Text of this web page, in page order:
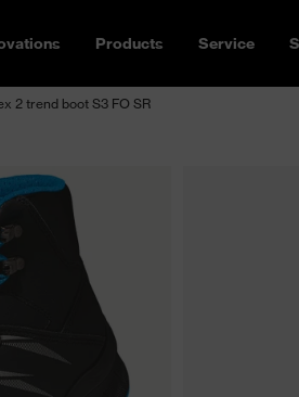
Products Service
2 trend boot S3 FO SR